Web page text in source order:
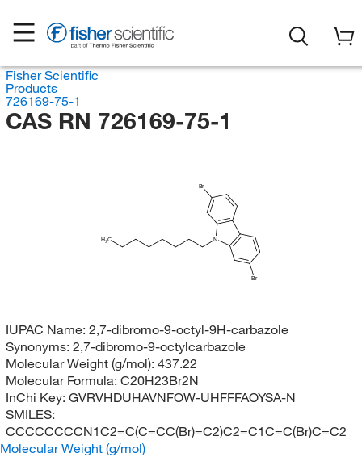
Fisher Scientific
Products
726169-75-1
CAS RN 726169-75-1
H3C N
Br
Br
IUPAC Name: 2,7-dibromo-9-octyl-9H-carbazole
Synonyms: 2,7-dibromo-9-octylcarbazole
Molecular Weight (g/mol): 437.22
Molecular Formula: C20H23Br2N
InChi Key: GVRVHDUHAVNFOW-UHFFFAOYSA-N
SMILES:
CCCCCCCCN1C2=C(C=CC(Br)=C2)C2=C1C=C(Br)C=C2
Molecular Weight (g/mol)